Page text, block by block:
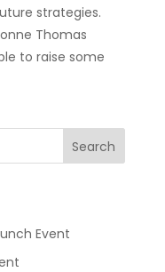
strategies.
Thomas
to raise some
Event